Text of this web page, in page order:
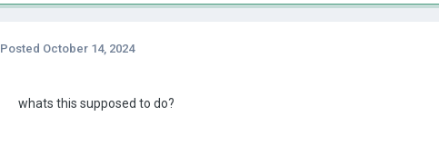
Posted October 14, 2024
whats this supposed to do?